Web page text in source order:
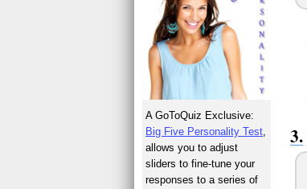
A GoToQuiz Exclusive:
Big Five Personality Test
allows you to adjust
sliders to fine-tune your
responses to a series of